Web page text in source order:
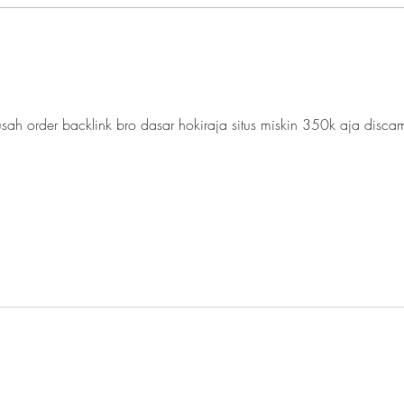
order backlink bro dasar hokiraja situs miskin 350k aja